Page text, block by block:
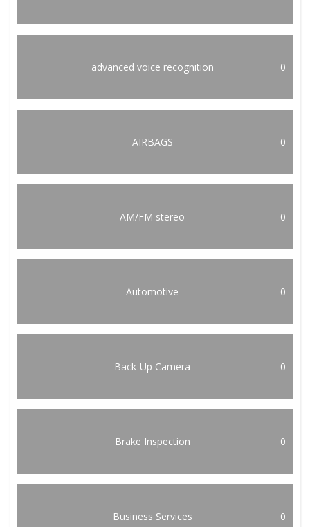
advanced voice recognition 0
AIRBAGS 0
AM/FM stereo 0
Automotive 0
Back-Up Camera 0
Brake Inspection 0
Business Services 0